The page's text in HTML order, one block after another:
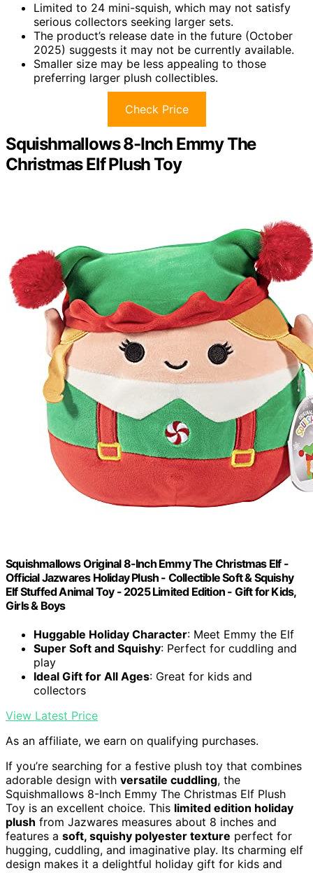
Limited to 24 mini-squish, which may not satisfy
serious collectors seeking larger sets.
The product’s release date in the future (October
2025) suggests it may not be currently available.
Smaller size may be less appealing to those
preferring larger plush collectibles.
Check Price
Squishmallows 8-Inch Emmy The
Christmas Elf Plush Toy
Squishmallows Original 8-Inch Emmy The Christmas Elf -
Official Jazwares Holiday Plush - Collectible Soft & Squishy
Elf Stuffed Animal Toy - 2025 Limited Edition - Gift for Kids,
Girls & Boys
Huggable Holiday Character: Meet Emmy the Elf
Super Soft and Squishy: Perfect for cuddling and
play
Ideal Gift for All Ages: Great for kids and
collectors
View Latest Price
As an affiliate, we earn on qualifying purchases.
If you’re searching for a festive plush toy that combines
adorable design with versatile cuddling, the
Squishmallows 8-Inch Emmy The Christmas Elf Plush
Toy is an excellent choice. This limited edition holiday
plush from Jazwares measures about 8 inches and
features a soft, squishy polyester texture perfect for
hugging, cuddling, and imaginative play. Its charming elf
design makes it a delightful holiday gift for kids and